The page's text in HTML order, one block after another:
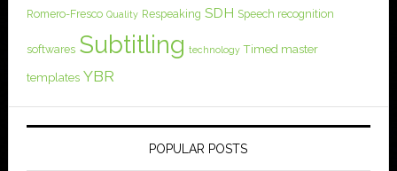
Romero-Fresco Quality Respeaking SDH Speech recognition
softwares Subtitling technology Timed master
templates YBR
POPULAR POSTS